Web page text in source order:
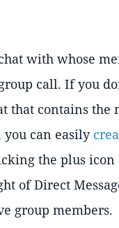
with whose
call. If you
that contains the
you can easily
the plus icon
of Direct
group members.